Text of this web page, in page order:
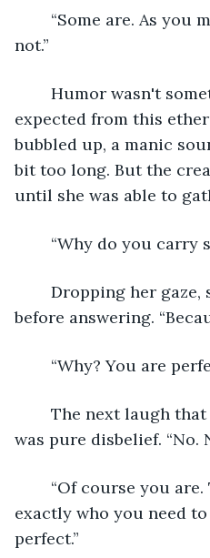
not.”
expected from this
bubbled up, a manic
bit too long. But the
until she was able to
“Why do you carry
before answering.
“Why? You are
was pure disbelief. “No.
exactly who you need
perfect.”